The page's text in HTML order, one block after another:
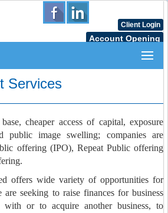
Client Login
Account Opening
Services
cheaper access of capital, exposure
public image swelling; companies are
offering (IPO), Repeat Public offering
offers wide variety of opportunities for
are seeking to raise finances for business
with or to acquire another business, to